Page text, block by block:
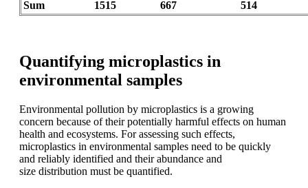
Sum
1515 667 514
Quantifying microplastics in
environmental samples
Environmental pollution by microplastics is a growing
concern because of their potentially harmful effects on human
health and ecosystems. For assessing such effects,
microplastics in environmental samples need to be quickly
and reliably identified and their abundance and
size distribution must be quantified.